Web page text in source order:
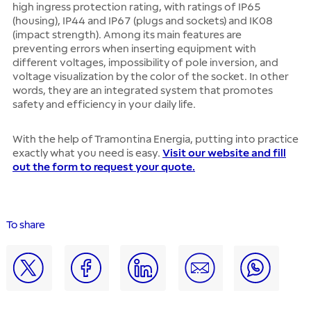
To share
high ingress protection rating, with ratings of IP65
(housing), IP44 and IP67 (plugs and sockets) and IK08
(impact strength). Among its main features are
preventing errors when inserting equipment with
different voltages, impossibility of pole inversion, and
voltage visualization by the color of the socket. In other
words, they are an integrated system that promotes
safety and efficiency in your daily life.
With the help of Tramontina Energia, putting into practice
exactly what you need is easy. Visit our website and fill
out the form to request your quote.